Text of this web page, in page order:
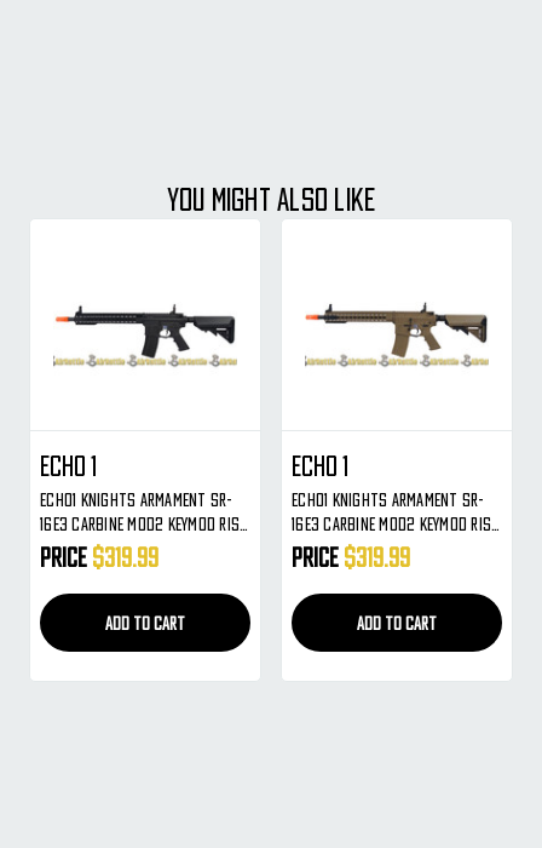
YOU MIGHT ALSO LIKE
ECHO 1
Echo1 Knights Armament SR-
16E3 Carbine MOD2 KeyMod RIS
AEG Gun ( Black )
Price $319.99
ADD TO CART
ECHO 1
Echo1 Knights Armament SR-
16E3 Carbine MOD2 KeyMod RIS
AEG Gun ( Tan )
Price $319.99
ADD TO CART